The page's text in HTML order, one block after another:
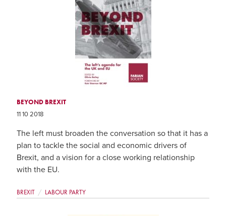
BEYOND BREXIT
11 10 2018
The left must broaden the conversation so that it has a
plan to tackle the social and economic drivers of
Brexit, and a vision for a close working relationship
with the EU.
BREXIT LABOUR PARTY